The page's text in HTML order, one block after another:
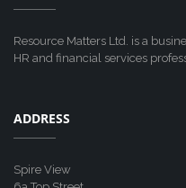
Resource Matters Ltd. is a
HR and financial services
ADDRESS
Spire View